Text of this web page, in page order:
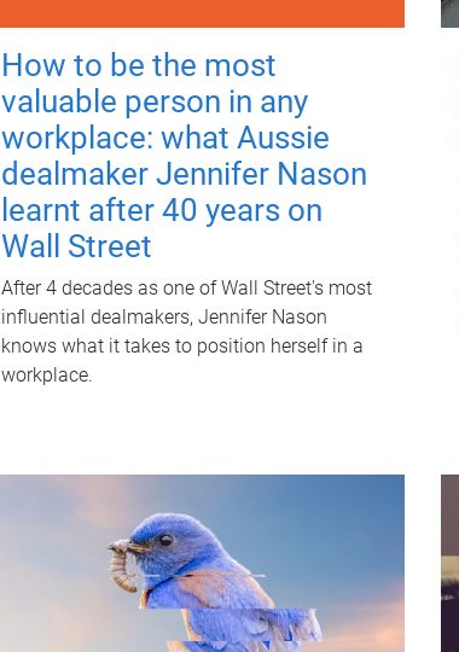
How to be the most
valuable person in any
workplace: what Aussie
dealmaker Jennifer Nason
learnt after 40 years on
Wall Street
After 4 decades as one of Wall Street's most
influential dealmakers, Jennifer Nason
knows what it takes to position herself in a
workplace.